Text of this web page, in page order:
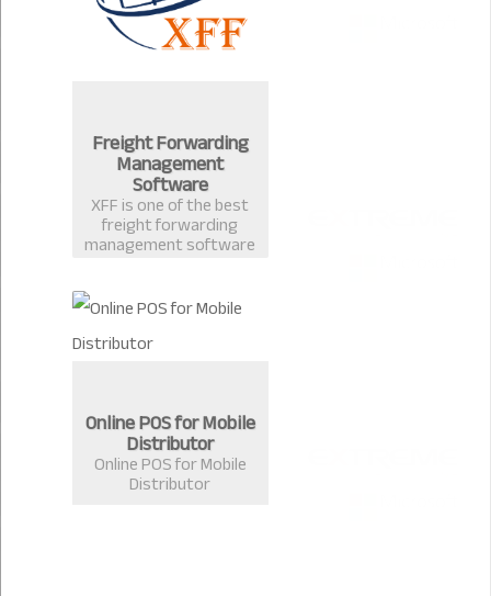
Freight Forwarding
Management
Software
XFF is one of the best
freight forwarding
management software
in Bangladesh
Solutions, Chittagong.
Online POS for Mobile
Distributor
Online POS for Mobile
Distributor